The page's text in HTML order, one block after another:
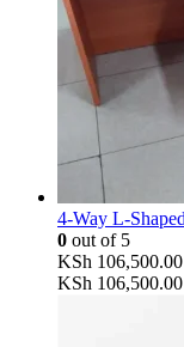
4-Way L-
0 out of 5
KSh 106,500.00
KSh